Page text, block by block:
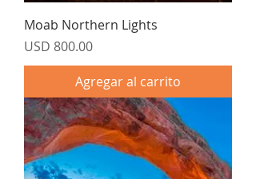
Moab Northern Lights
Precio
USD 800.00
Agregar al carrito